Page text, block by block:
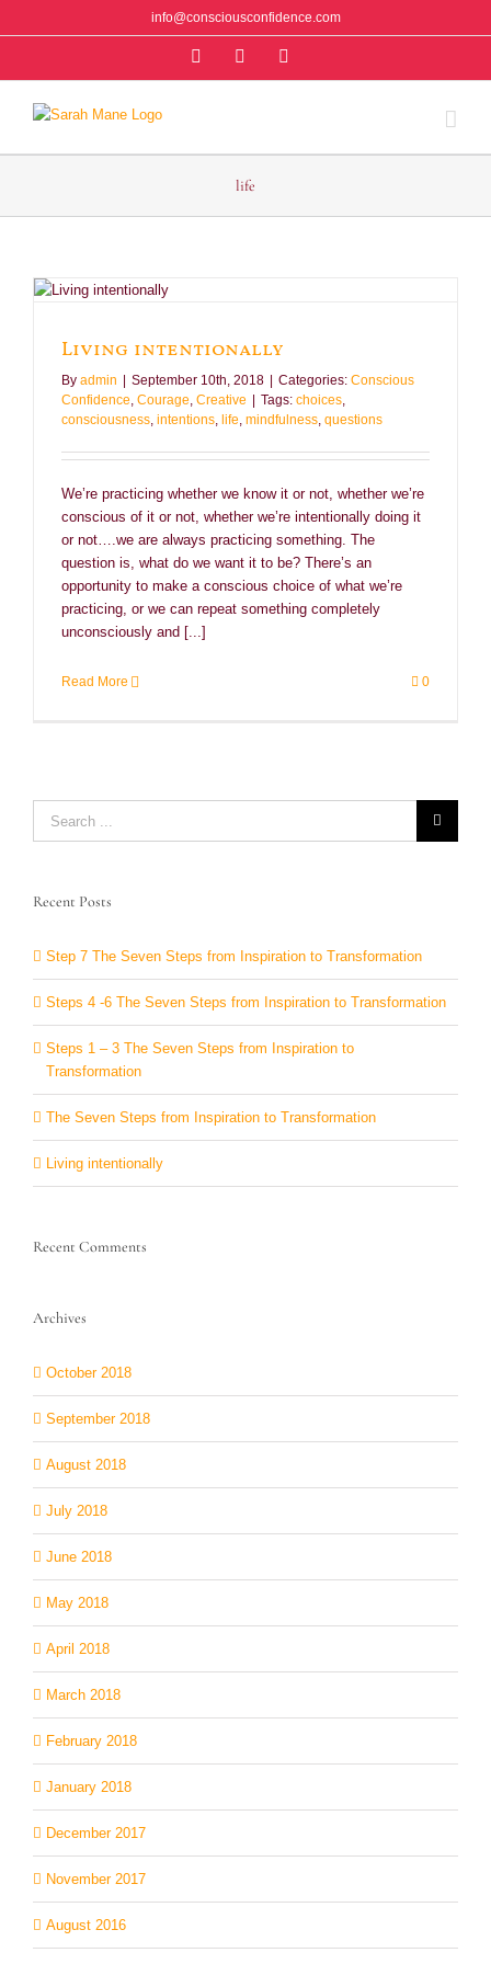
to
info@consciousconfidence.com
FacebookInstagram
life
Living intentionally
By admin September 10th, 2018 Categories: Conscious
Confidence, Courage, Creative Tags: choices,
consciousness, intentions, life, mindfulness, questions
We’re practicing whether we know it or not, whether we’re
conscious of it or not, whether we’re intentionally doing it
or not….we are always practicing something. The
question is, what do we want it to be? There’s an
opportunity to make a conscious choice of what we’re
practicing, or we can repeat something completely
unconsciously and [...]
Read More 0
Recent Posts
Step 7 The Seven Steps from Inspiration to Transformation
Steps 4 -6 The Seven Steps from Inspiration to Transformation
Steps 1 – 3 The Seven Steps from Inspiration to
Transformation
The Seven Steps from Inspiration to Transformation
Living intentionally
Recent Comments
Archives
October 2018
September 2018
August 2018
July 2018
June 2018
May 2018
April 2018
March 2018
February 2018
January 2018
December 2017
November 2017
August 2016